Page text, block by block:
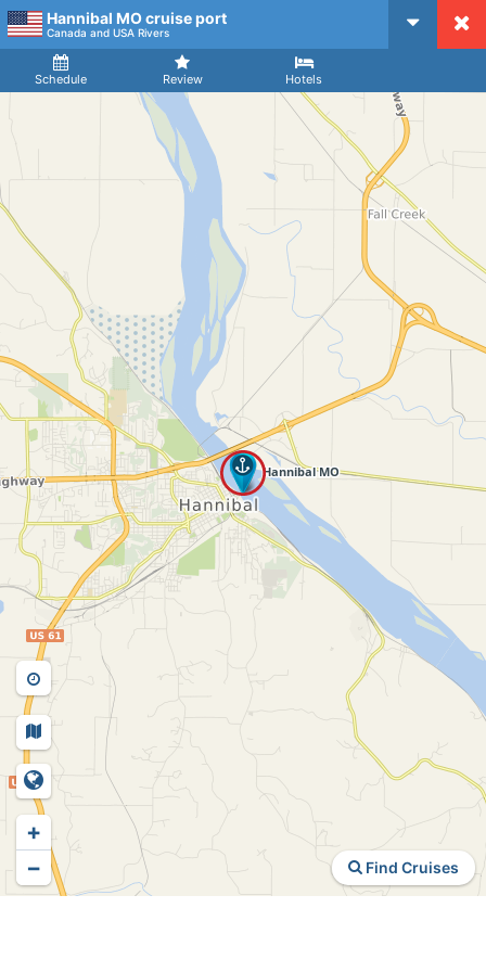
CruiseMapper
Hannibal MO cruise port
Canada and USA Rivers
Schedule Review Hotels
Arrival
Find Cruises
+
−